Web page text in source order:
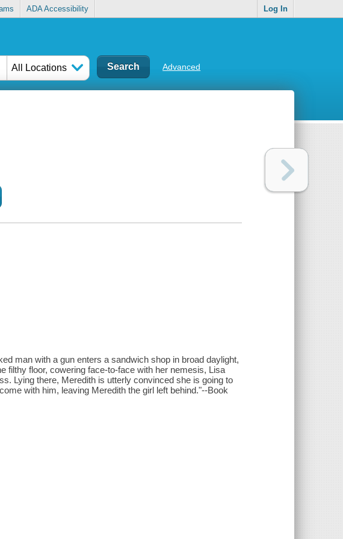
ADA Accessibility Log In
All Locations Advanced
man with a gun enters a sandwich shop in broad daylight,
filthy floor, cowering face-to-face with her nemesis, Lisa
Lying there, Meredith is utterly convinced she is going to
with him, leaving Meredith the girl left behind."--Book